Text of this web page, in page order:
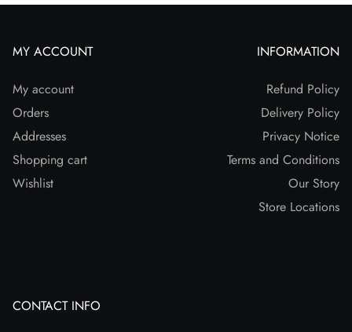
MY ACCOUNT
My account
Orders
Addresses
Shopping cart
Wishlist
INFORMATION
Refund Policy
Delivery Policy
Privacy Notice
Terms and Conditions
Our Story
Store Locations
CONTACT INFO